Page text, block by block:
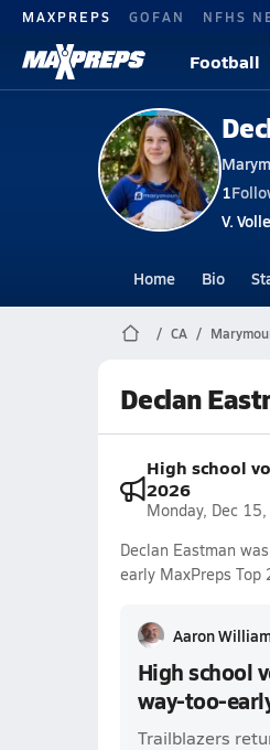
MAXPREPS GOFAN NFHS
Football
1
V.
Home Bio
CA
Declan
High school
2026
Monday, Dec
Declan Eastman
early MaxPreps
Aaron
High school
way-too-
Trailblazers